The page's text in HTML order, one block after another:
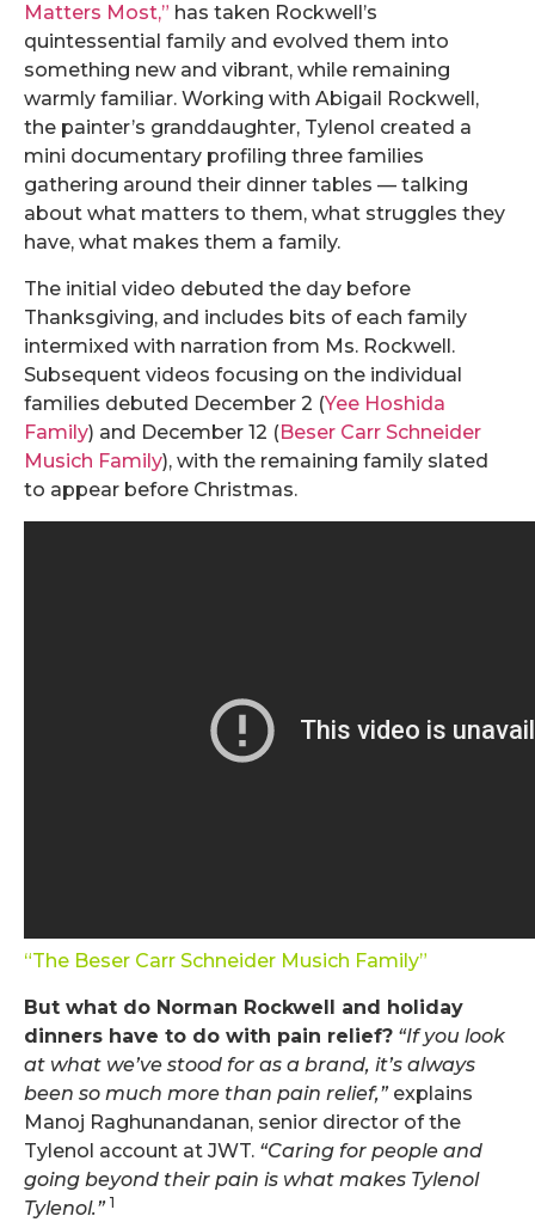
Matters Most,” has taken Rockwell’s
quintessential family and evolved them into
something new and vibrant, while remaining
warmly familiar. Working with Abigail Rockwell,
the painter’s granddaughter, Tylenol created a
mini documentary profiling three families
gathering around their dinner tables — talking
about what matters to them, what struggles they
have, what makes them a family.
The initial video debuted the day before
Thanksgiving, and includes bits of each family
intermixed with narration from Ms. Rockwell.
Subsequent videos focusing on the individual
families debuted December 2 (Yee Hoshida
Family) and December 12 (Beser Carr Schneider
Musich Family), with the remaining family slated
to appear before Christmas.
“The Beser Carr Schneider Musich Family”
But what do Norman Rockwell and holiday
dinners have to do with pain relief? “If you look
at what we’ve stood for as a brand, it’s always
been so much more than pain relief,”explains
Manoj Raghunandanan, senior director of the
Tylenol account at JWT. “Caring for people and
going beyond their pain is what makes Tylenol
Tylenol.” 1